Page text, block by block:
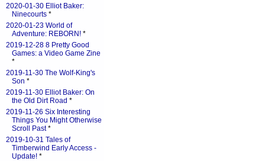
2020-01-30 Elliot Baker:
Ninecourts *
2020-01-23 World of
Adventure: REBORN! *
2019-12-28 8 Pretty Good
Games: a Video Game Zine
*
2019-11-30 The Wolf-King's
Son *
2019-11-30 Elliot Baker: On
the Old Dirt Road *
2019-11-26 Six Interesting
Things You Might Otherwise
Scroll Past*
2019-10-31 Tales of
Timberwind Early Access -
Update! *